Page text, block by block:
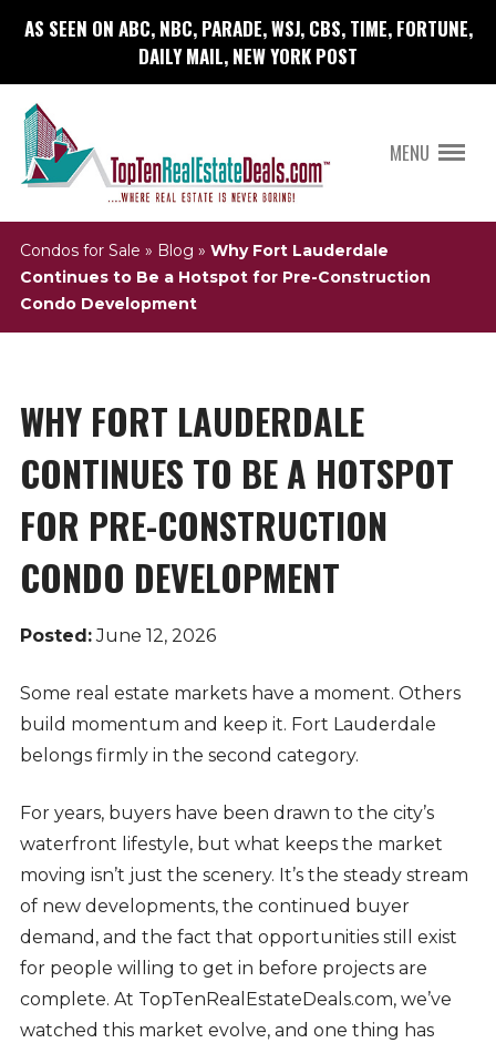
AS SEEN ON ABC, NBC, PARADE, WSJ, CBS, TIME, FORTUNE,
DAILY MAIL, NEW YORK POST
MENU
Condos for Sale » Blog » Why Fort Lauderdale
Continues to Be a Hotspot for Pre-Construction
Condo Development
WHY FORT LAUDERDALE
CONTINUES TO BE A HOTSPOT
FOR PRE-CONSTRUCTION
CONDO DEVELOPMENT
Posted:June 12, 2026
Some real estate markets have a moment. Others
build momentum and keep it. Fort Lauderdale
belongs firmly in the second category.
For years, buyers have been drawn to the city’s
waterfront lifestyle, but what keeps the market
moving isn’t just the scenery. It’s the steady stream
of new developments, the continued buyer
demand, and the fact that opportunities still exist
for people willing to get in before projects are
complete. At TopTenRealEstateDeals.com, we’ve
watched this market evolve, and one thing has